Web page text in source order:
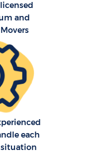
and
each
situation